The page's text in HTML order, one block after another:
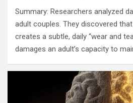
Summary: Researchers analyzed
adult couples. They discovered
creates a subtle, daily “wear and
damages an adult’s capacity to